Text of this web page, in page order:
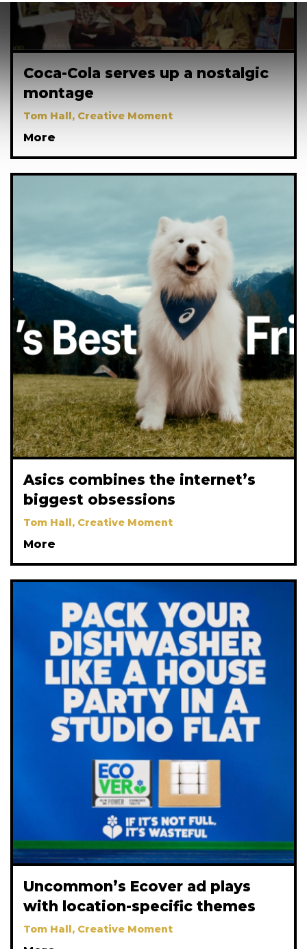
Coca-Cola serves up a nostalgic
montage
Tom Hall, Creative Moment
More
Asics combines the internet’s
biggest obsessions
Tom Hall, Creative Moment
More
Uncommon’s Ecover ad plays
with location-specific themes
Tom Hall, Creative Moment